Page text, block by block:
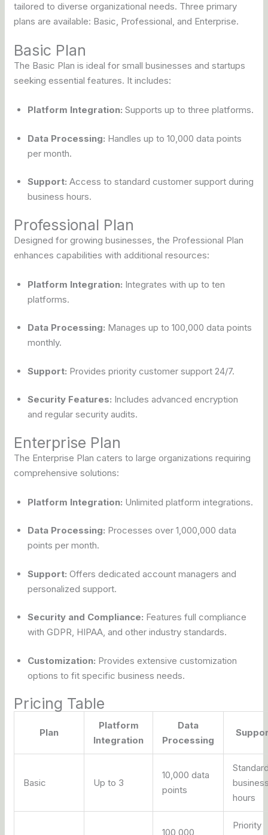
tailored to diverse organizational needs. Three primary
plans are available: Basic, Professional, and Enterprise.
Basic Plan
The Basic Plan is ideal for small businesses and startups
seeking essential features. It includes:
Platform Integration: Supports up to three platforms.
Data Processing: Handles up to 10,000 data points
per month.
Support: Access to standard customer support during
business hours.
Professional Plan
Designed for growing businesses, the Professional Plan
enhances capabilities with additional resources:
Platform Integration: Integrates with up to ten
platforms.
Data Processing: Manages up to 100,000 data points
monthly.
Support: Provides priority customer support 24/7.
Security Features: Includes advanced encryption
and regular security audits.
Enterprise Plan
The Enterprise Plan caters to large organizations requiring
comprehensive solutions:
Platform Integration: Unlimited platform integrations.
Data Processing: Processes over 1,000,000 data
points per month.
Support: Offers dedicated account managers and
personalized support.
Security and Compliance: Features full compliance
with GDPR, HIPAA, and other industry standards.
Customization: Provides extensive customization
options to fit specific business needs.
Pricing Table
Plan
Platform
Integration
Data
Processing
Basic Up to 3
10,000 data
points
hours
100,000
Priority